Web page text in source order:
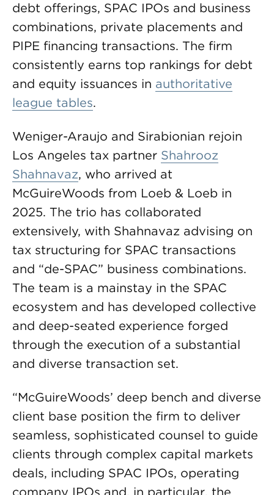
debt offerings, SPAC IPOs and business
combinations, private placements and
PIPE financing transactions. The firm
consistently earns top rankings for debt
and equity issuances in authoritative
league tables.
Weniger-Araujo and Sirabionian rejoin
Los Angeles tax partner Shahrooz
Shahnavaz, who arrived at
McGuireWoods from Loeb & Loeb in
2025. The trio has collaborated
extensively, with Shahnavaz advising on
tax structuring for SPAC transactions
and “de-SPAC” business combinations.
The team is a mainstay in the SPAC
ecosystem and has developed collective
and deep-seated experience forged
through the execution of a substantial
and diverse transaction set.
“McGuireWoods’ deep bench and diverse
client base position the firm to deliver
seamless, sophisticated counsel to guide
clients through complex capital markets
deals, including SPAC IPOs, operating
company IPOs and, in particular, the